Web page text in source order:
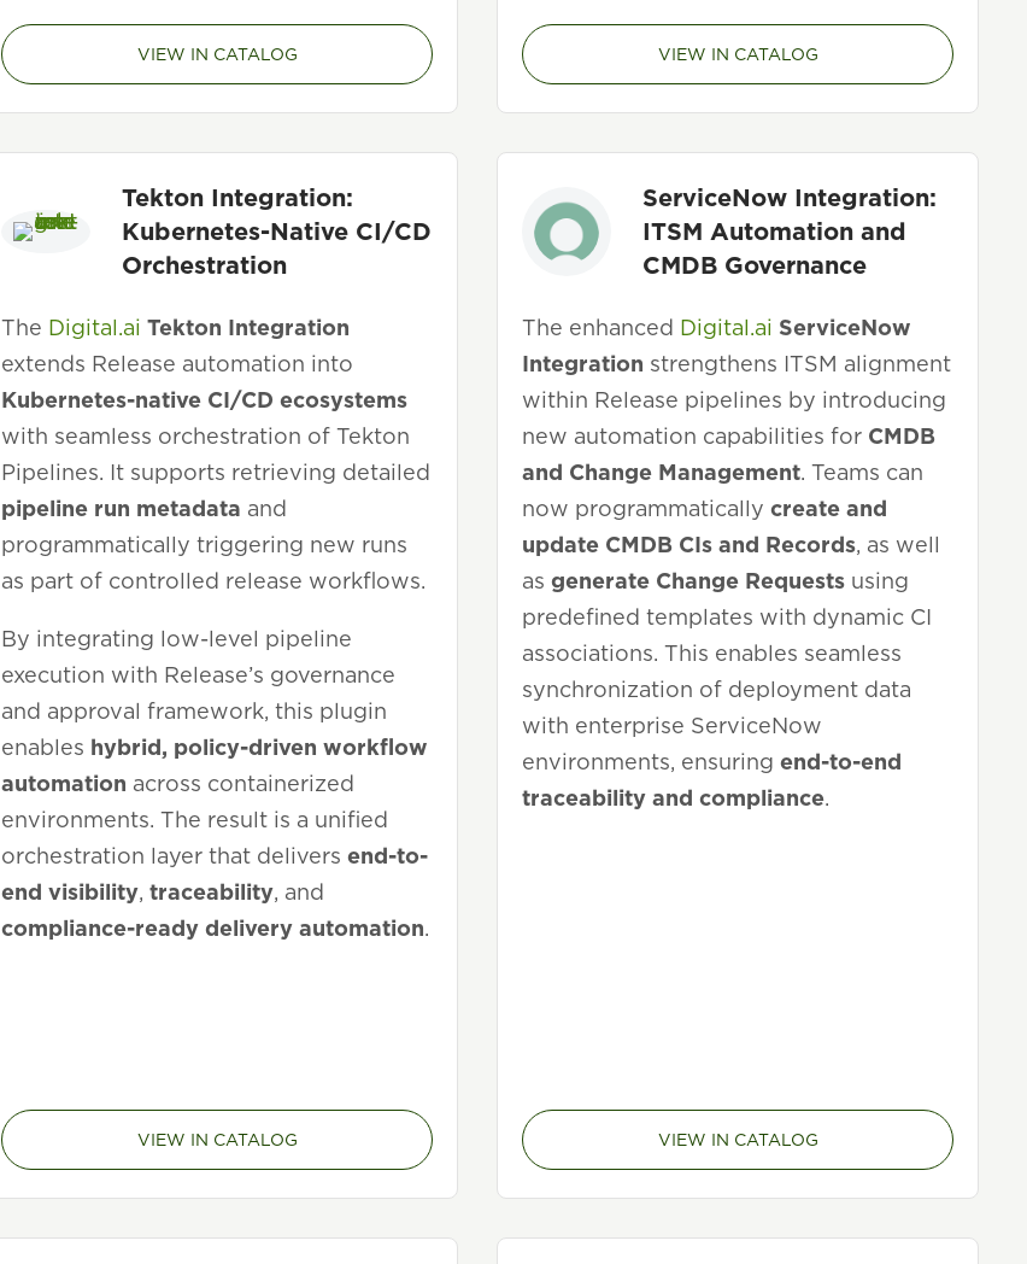
VIEW IN CATALOG VIEW IN CATALOG
Tekton Integration:
Kubernetes-Native CI/CD
Orchestration
The Digital.ai Tekton Integration
extends Release automation into
Kubernetes-native CI/CD ecosystems
with seamless orchestration of Tekton
Pipelines. It supports retrieving detailed
pipeline run metadata and
programmatically triggering new runs
as part of controlled release workflows.
By integrating low-level pipeline
execution with Release’s governance
and approval framework, this plugin
enables hybrid, policy-driven workflow
automation across containerized
environments. The result is a unified
orchestration layer that delivers end-to-
end visibility, traceability, and
compliance-ready delivery automation.
VIEW IN CATALOG
ServiceNow Integration:
ITSM Automation and
CMDB Governance
The enhanced Digital.ai ServiceNow
Integration strengthens ITSM alignment
within Release pipelines by introducing
new automation capabilities for CMDB
and Change Management. Teams can
now programmatically create and
update CMDB CIs and Records, as well
as generate Change Requests using
predefined templates with dynamic CI
associations. This enables seamless
synchronization of deployment data
with enterprise ServiceNow
environments, ensuring end-to-end
traceability and compliance.
VIEW IN CATALOG